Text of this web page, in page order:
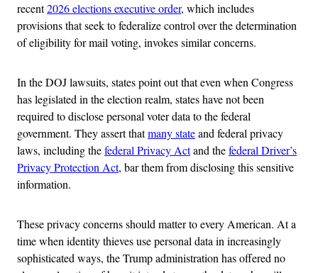
recent2026 elections executive order, which includes
provisions that seek to federalize control over the determination
of eligibility for mail voting, invokes similar concerns.
In the DOJ lawsuits, states point out that even when Congress
has legislated in the election realm, states have not been
required to disclose personal voter data to the federal
government. They assert thatmany stateand federal privacy
laws, including thefederal Privacy Actand thefederal Driver’s
Privacy Protection Act, bar them from disclosing this sensitive
information.
These privacy concerns should matter to every American. At a
time when identity thieves use personal data in increasingly
sophisticated ways, the Trump administration has offered no